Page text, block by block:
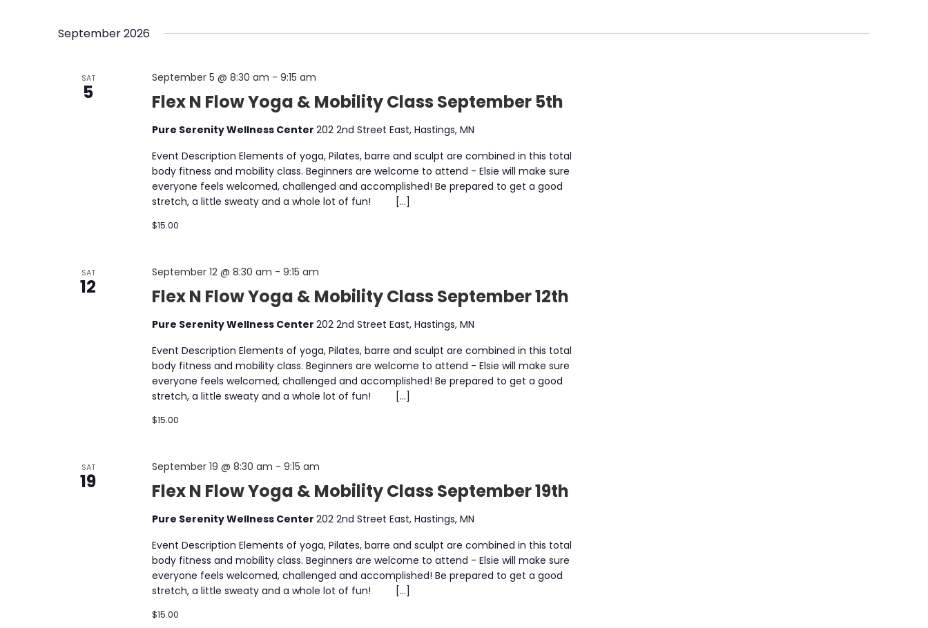
September 2026
SAT
5 Flex N Flow Yoga & Mobility Class September 5th
September 5 @ 8:30 am - 9:15 am
Pure Serenity Wellness Center 202 2nd Street East, Hastings, MN
Event Description Elements of yoga, Pilates, barre and sculpt are combined in this total
body fitness and mobility class. Beginners are welcome to attend - Elsie will make sure
everyone feels welcomed, challenged and accomplished! Be prepared to get a good
stretch, a little sweaty and a whole lot of fun! […]
$15.00
SAT
12 Flex N Flow Yoga & Mobility Class September 12th
September 12 @ 8:30 am - 9:15 am
Pure Serenity Wellness Center 202 2nd Street East, Hastings, MN
Event Description Elements of yoga, Pilates, barre and sculpt are combined in this total
body fitness and mobility class. Beginners are welcome to attend - Elsie will make sure
everyone feels welcomed, challenged and accomplished! Be prepared to get a good
stretch, a little sweaty and a whole lot of fun! […]
$15.00
SAT
19 Flex N Flow Yoga & Mobility Class September 19th
September 19 @ 8:30 am - 9:15 am
Pure Serenity Wellness Center 202 2nd Street East, Hastings, MN
Event Description Elements of yoga, Pilates, barre and sculpt are combined in this total
body fitness and mobility class. Beginners are welcome to attend - Elsie will make sure
everyone feels welcomed, challenged and accomplished! Be prepared to get a good
stretch, a little sweaty and a whole lot of fun! […]
$15.00